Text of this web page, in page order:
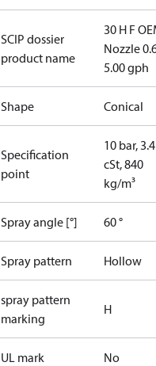
SCIP dossier
product name
30 H F
Nozzle
5.00 gph
Shape Conical
Specification
point
10 bar, 3.4
cSt, 840
kg/m³
Spray angle [°] 60 °
Spray pattern Hollow
spray pattern
marking
H
UL mark No